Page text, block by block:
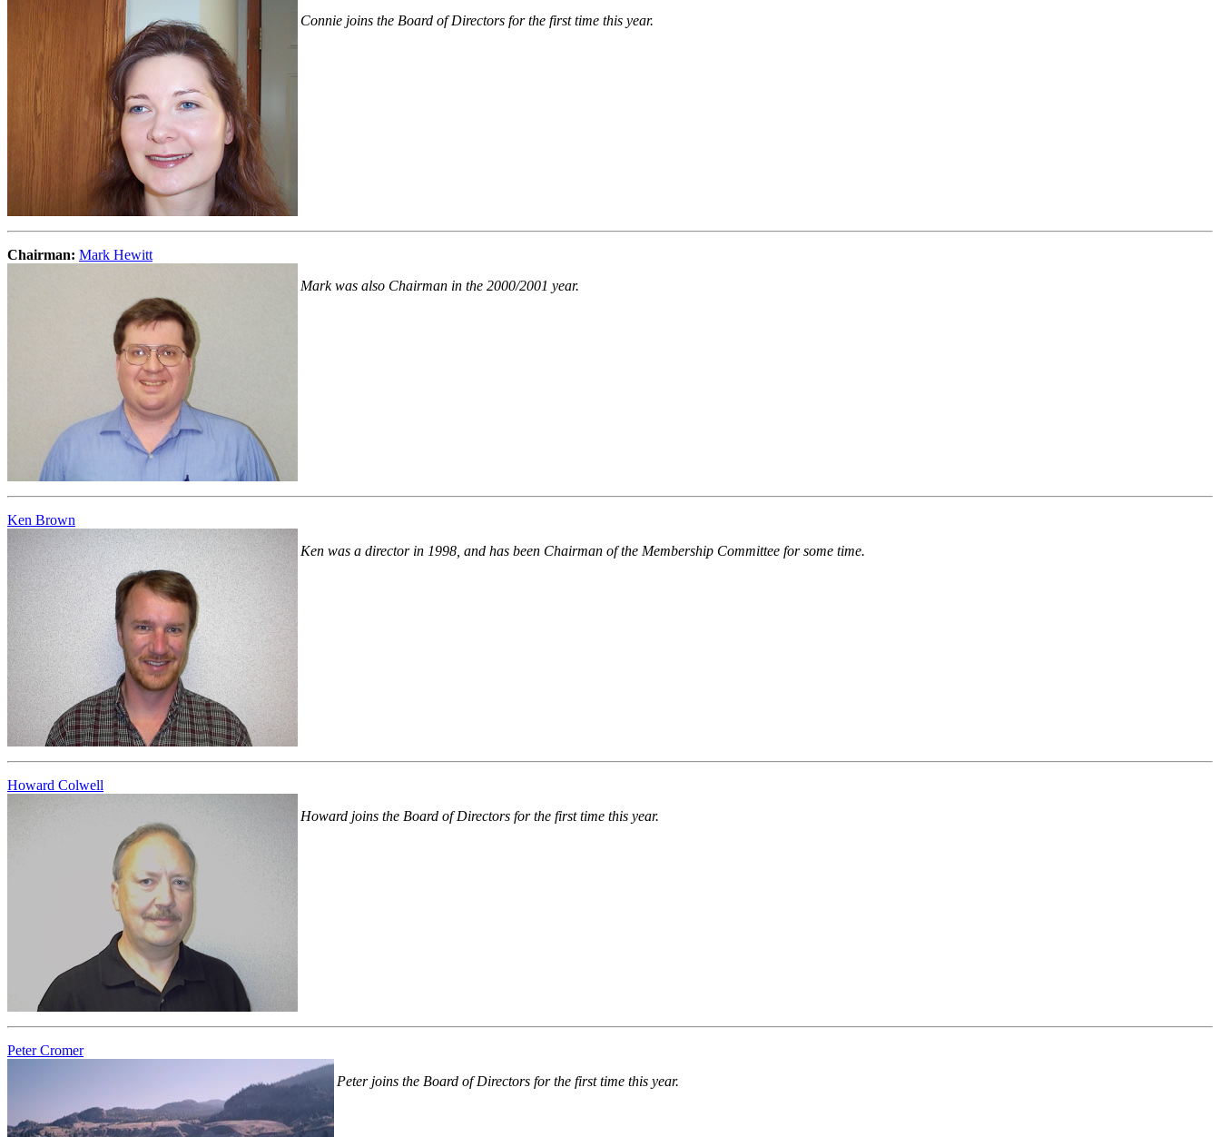
Connie joins the Board of Directors for the first time this year.
Chairman: Mark Hewitt
Mark was also Chairman in the 2000/2001 year.
Ken Brown
Ken was a director in 1998, and has been Chairman of the Membership Committee for some time.
Howard Colwell
Howard joins the Board of Directors for the first time this year.
Peter Cromer
Peter joins the Board of Directors for the first time this year.